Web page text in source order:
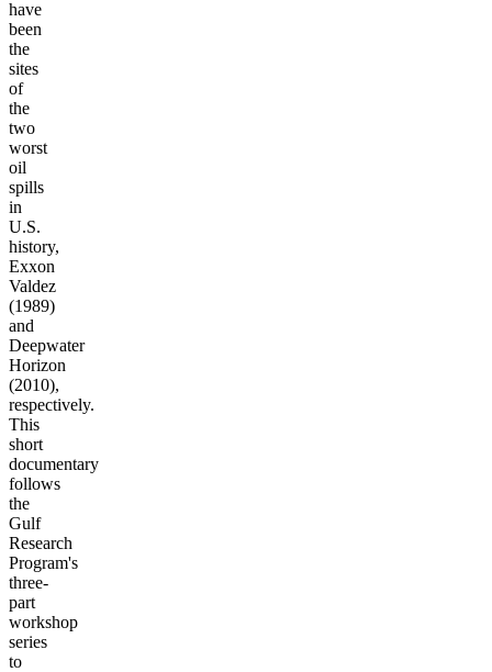
have
been
the
sites
of
the
two
worst
oil
spills
in
U.S.
history,
Exxon
Valdez
(1989)
and
Deepwater
Horizon
(2010),
respectively.
This
short
documentary
follows
the
Gulf
Research
Program's
three-
part
workshop
series
to